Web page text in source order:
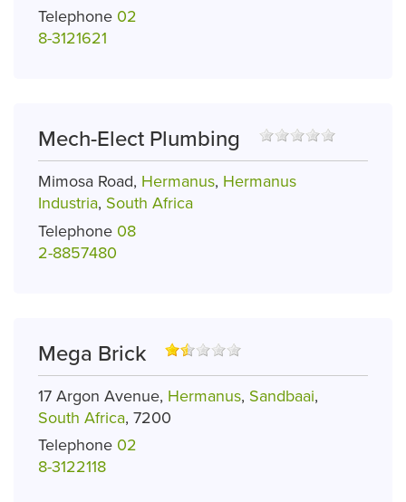
Telephone 02
8-3121621
Mech-Elect Plumbing
Mimosa Road, Hermanus, Hermanus
Industria, South Africa
Telephone 08
2-8857480
Mega Brick
17 Argon Avenue, Hermanus, Sandbaai,
South Africa, 7200
Telephone 02
8-3122118